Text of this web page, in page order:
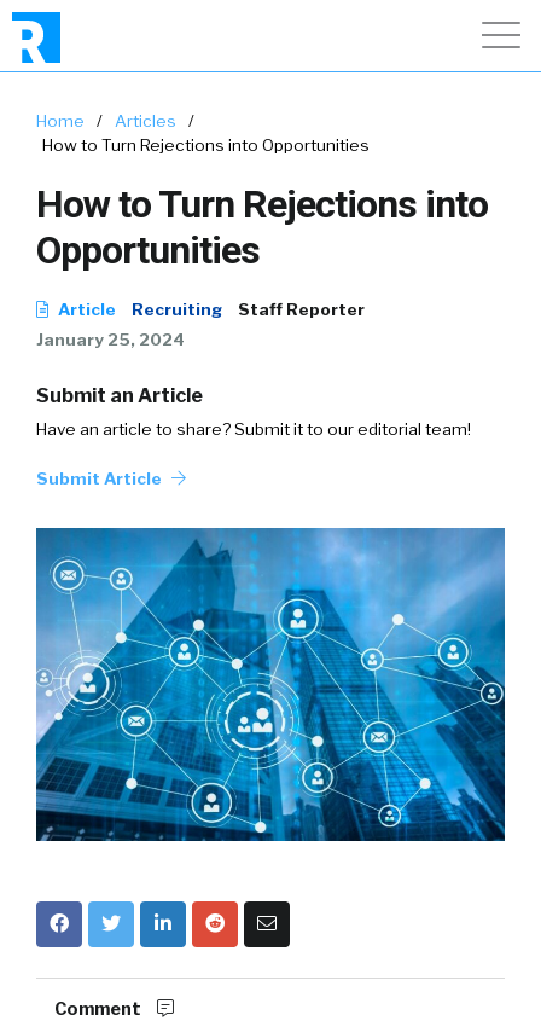
Home / Articles
/
How to Turn Rejections into Opportunities
How to Turn Rejections into
Opportunities
Article Recruiting
Staff Reporter
January 25, 2024
Submit an Article
Have an article to share? Submit it to our editorial team!
Submit Article
Comment